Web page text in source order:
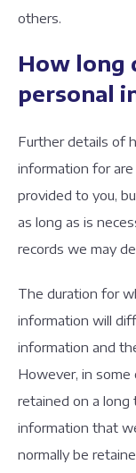
others.
How long
personal
Further details of
information for
provided to you,
as long as is
records we may
The duration for
information will
information and
However, in some
retained on a long
information that
normally be